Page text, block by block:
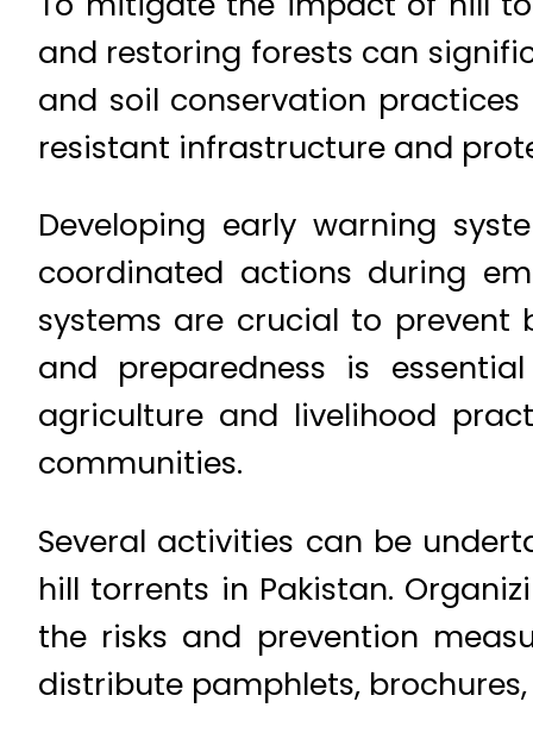
and restoring forests can
and soil conservation
resistant infrastructure and
Developing early warning
coordinated actions during
systems are crucial to prevent
and preparedness is
agriculture and livelihood
communities.
Several activities can be
hill torrents in Pakistan.
the risks and prevention
distribute pamphlets,